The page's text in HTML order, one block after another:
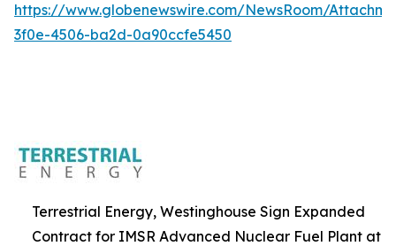
https://www.globenewswire.com/NewsRoom/
3f0e-4506-ba2d-0a90ccfe5450
Terrestrial Energy, Westinghouse Sign Expanded
Contract for IMSR Advanced Nuclear Fuel Plant at